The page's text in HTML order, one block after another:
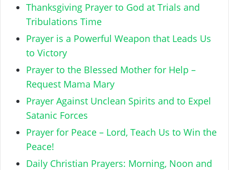
Thanksgiving Prayer to God at Trials and
Tribulations Time
Prayer is a Powerful Weapon that Leads Us
to Victory
Prayer to the Blessed Mother for Help –
Request Mama Mary
Prayer Against Unclean Spirits and to Expel
Satanic Forces
Prayer for Peace – Lord, Teach Us to Win the
Peace!
Daily Christian Prayers: Morning, Noon and